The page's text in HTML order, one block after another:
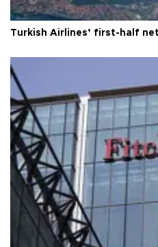
Turkish Airlines’ first-half